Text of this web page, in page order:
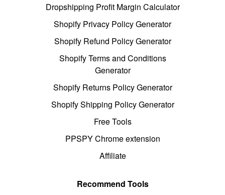
Dropshipping Profit Margin Calculator
Shopify Privacy Policy Generator
Shopify Refund Policy Generator
Shopify Terms and Conditions
Generator
Shopify Returns Policy Generator
Shopify Shipping Policy Generator
Free Tools
PPSPY Chrome extension
Affiliate
Recommend Tools